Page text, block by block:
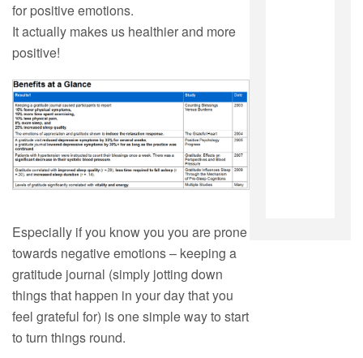
for positive emotions.
It actually makes us healthier and more
positive!
Especially if you know you you are prone
towards negative emotions – keeping a
gratitude journal (simply jotting down
things that happen in your day that you
feel grateful for) is one simple way to start
to turn things round.